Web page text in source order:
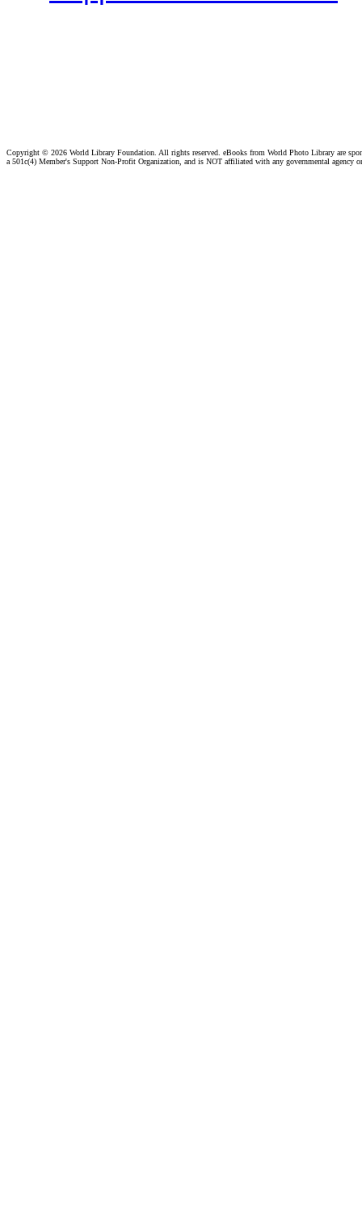
Copyright © 2026 World Library Foundation. All rights reserved. eBooks from World Photo Library are
a 501c(4) Member's Support Non-Profit Organization, and is NOT affiliated with any governmental agency